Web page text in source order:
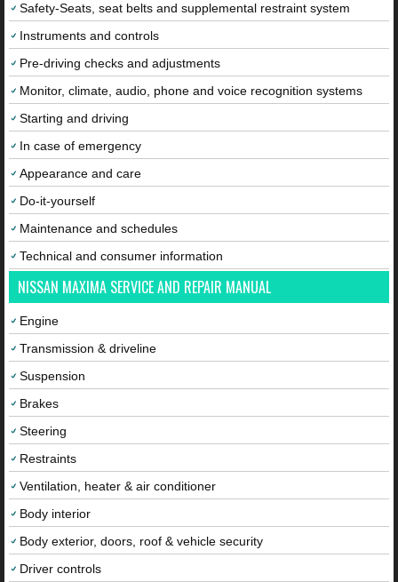
Safety-Seats, seat belts and supplemental restraint system
Instruments and controls
Pre-driving checks and adjustments
Monitor, climate, audio, phone and voice recognition systems
Starting and driving
In case of emergency
Appearance and care
Do-it-yourself
Maintenance and schedules
Technical and consumer information
NISSAN MAXIMA SERVICE AND REPAIR MANUAL
Engine
Transmission & driveline
Suspension
Brakes
Steering
Restraints
Ventilation, heater & air conditioner
Body interior
Body exterior, doors, roof & vehicle security
Driver controls